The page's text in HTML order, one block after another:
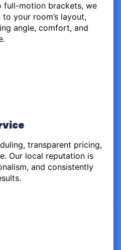
full-motion brackets, we
your room’s layout,
angle, comfort, and
transparent pricing,
Our local reputation is
and consistently